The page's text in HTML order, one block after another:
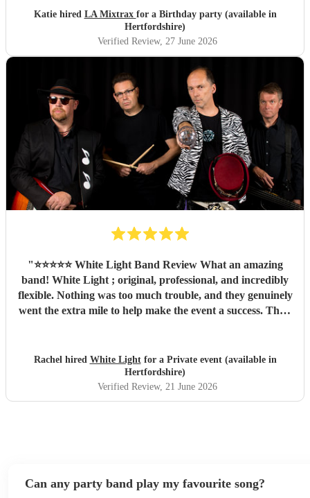
created. Bas is an exceptional communicator and he kept
me involved the whole way through the process from the
moment of booking them to when they ended their set. If
you’re wanting fun, professional, brilliant musicians, this is
the band for you! Cannot recommend highly enough.
Thank you LA Mixtrax."
Katie hired LA Mixtrax for a Birthday party (available in
Hertfordshire)
Verified Review, 27 June 2026
"⭐️⭐️⭐️⭐️⭐️ White Light Band Review What an amazing
band! White Light ; original, professional, and incredibly
flexible. Nothing was too much trouble, and they genuinely
went the extra mile to help make the event a success. Their
from start to finish. Not only are they a brilliant band, but
they're also lovely people to work with. We couldn't have
asked for more and would highly recommend them to
anyone looking for live music that gets people smiling,
Rachel hired White Lightfor a Private event (available in
Hertfordshire)
Verified Review, 21 June 2026
Can any party band play my favourite song?